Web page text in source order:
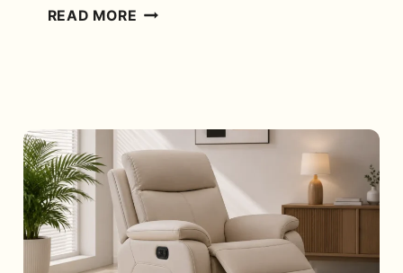
READ MORE LOW
THAT
LOOK
EXPENSIVE